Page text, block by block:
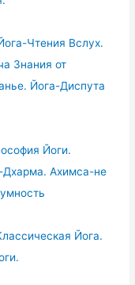
Чтения Вслух.
Знания от
Йога-Диспута
Йоги.
Дхарма. Ахимса-не
Йога.